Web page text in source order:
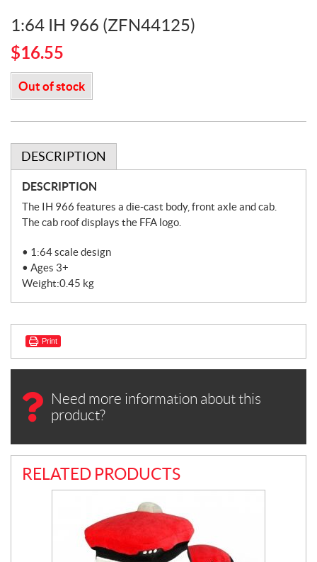
1:64 IH 966 (ZFN44125)
$16.55
Out of stock
DESCRIPTION
DESCRIPTION
The IH 966 features a die-cast body, front axle and cab.
The cab roof displays the FFA logo.
• 1:64 scale design
• Ages 3+
Weight:0.45 kg
Print
Need more information about this
product?
RELATED PRODUCTS